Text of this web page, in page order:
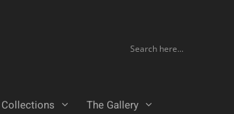
Collections The Gallery